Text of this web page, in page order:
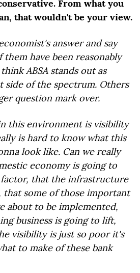
From what you
that wouldn't be your view.
answer and say
have been reasonably
ABSA stands out as
side of the spectrum. Others
question mark over.
this environment is visibility
is hard to know what this
look like. Can we really
economy is going to
factor, that the infrastructure
that some of those important
about to be implemented,
business is going to lift,
visibility is just so poor it's
to make of these bank